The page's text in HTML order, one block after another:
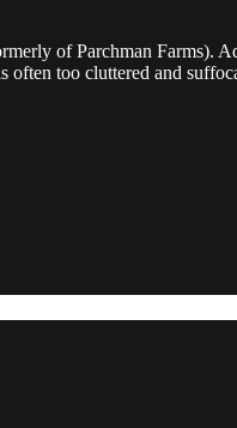
of Parchman Farms).
too cluttered and